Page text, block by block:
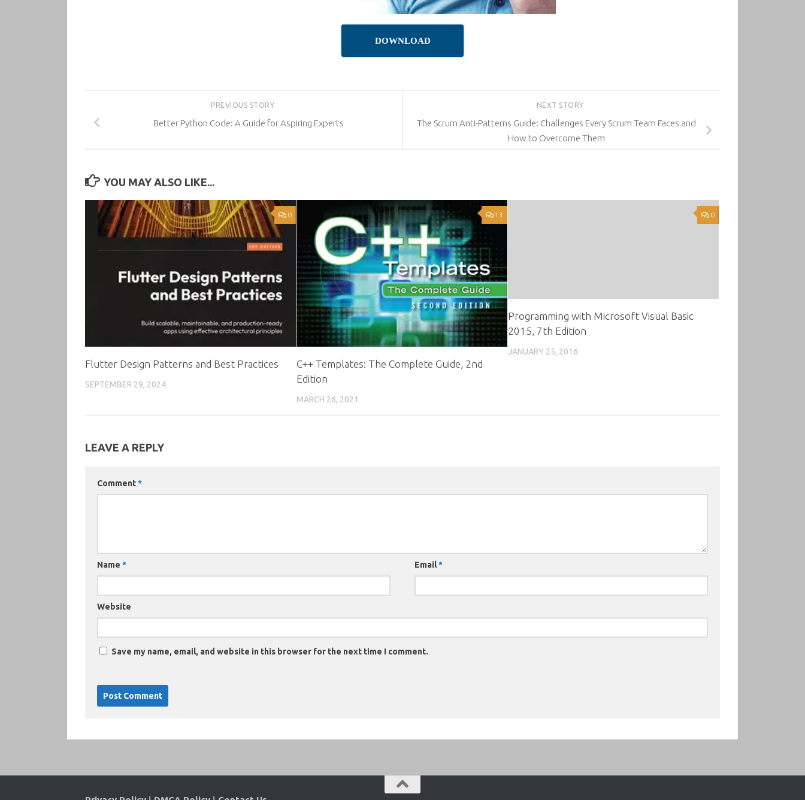
DOWNLOAD
NEXT STORY
The Scrum Anti-Patterns Guide: Challenges Every Scrum Team Faces and
How to Overcome Them
PREVIOUS STORY
Better Python Code: A Guide for Aspiring Experts
YOU MAY ALSO LIKE...
0
Flutter Design Patterns and Best Practices
SEPTEMBER 29, 2024
13
C++ Templates: The Complete Guide, 2nd
Edition
MARCH 26, 2021
0
Programming with Microsoft Visual Basic
2015, 7th Edition
JANUARY 25, 2016
LEAVE A REPLY
Comment*
Name * Email*
Website
Save my name, email, and website in this browser for the next time I comment.